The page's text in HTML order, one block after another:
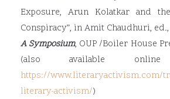
Exposure, Arun Kolatkar and
Conspiracy”, in Amit Chaudhuri, ed.,
A Symposium, OUP /Boiler House
(also available
https://www.literaryactivism.com/
literary-activism/)